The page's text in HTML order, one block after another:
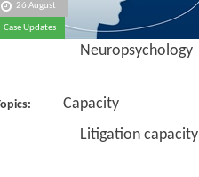
26 August
Case Updates
Neuropsychology
Capacity
Litigation capacity